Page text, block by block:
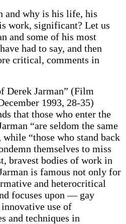
and why is his life, his
work, significant? Let us
and some of his most
had to say, and then
critical, comments in
Derek Jarman” (Film
1993, 28-35)
that those who enter the
“are seldom the same
while “those who stand back
themselves to miss
bravest bodies of work in
is famous not only for
and heterocritical
focuses upon — gay
use of
and techniques in